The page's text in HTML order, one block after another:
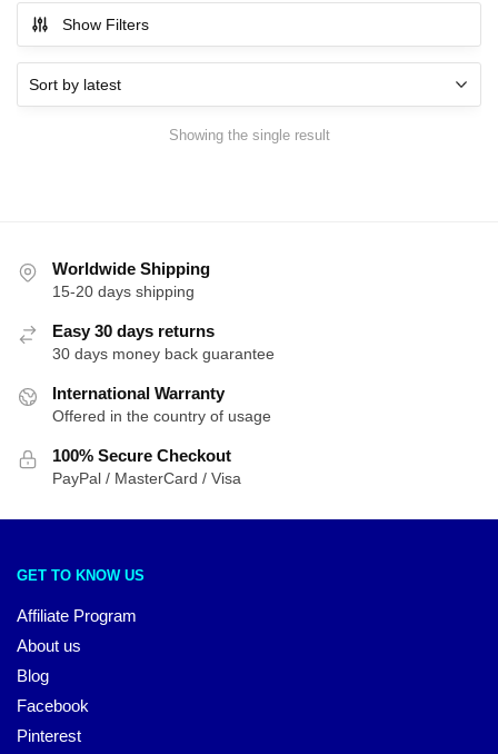
Show Filters
Showing the single result
Worldwide Shipping
15-20 days shipping
Easy 30 days returns
30 days money back guarantee
International Warranty
Offered in the country of usage
100% Secure Checkout
PayPal / MasterCard / Visa
GET TO KNOW US
Affiliate Program
About us
Blog
Facebook
Pinterest